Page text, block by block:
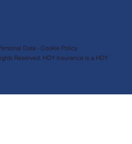
Reserved. HDY Insurance is a HDY
Data - Cookie Policy